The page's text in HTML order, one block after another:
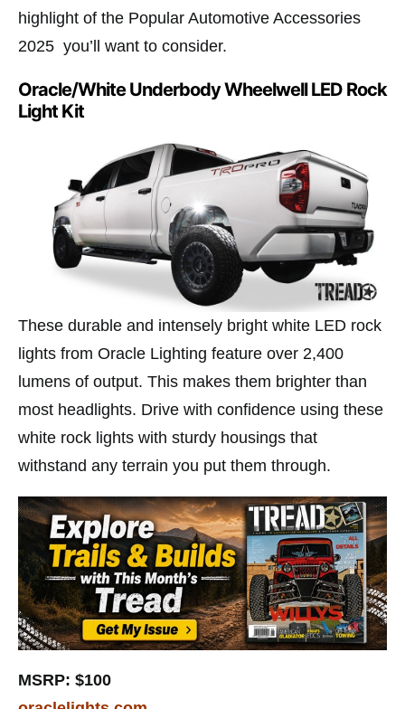
highlight of the Popular Automotive Accessories
2025 you’ll want to consider.
Oracle/White Underbody Wheelwell LED Rock
Light Kit
These durable and intensely bright white LED rock
lights from Oracle Lighting feature over 2,400
lumens of output. This makes them brighter than
most headlights. Drive with confidence using these
white rock lights with sturdy housings that
withstand any terrain you put them through.
MSRP: $100